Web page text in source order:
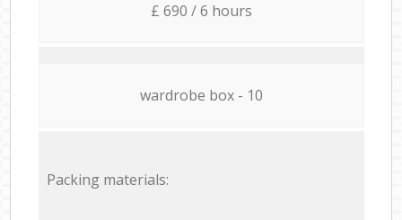
£ 690 / 6 hours
wardrobe box - 10
Packing materials: